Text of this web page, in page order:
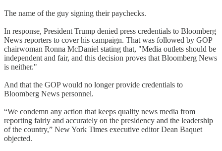
The name of the guy signing their paychecks.
In response, President Trump denied press credentials to Bloomberg
News reporters to cover his campaign. That was followed by GOP
chairwoman Ronna McDaniel stating that, "Media outlets should be
independent and fair, and this decision proves that Bloomberg News
is neither."
And that the GOP would no longer provide credentials to
Bloomberg News personnel.
“We condemn any action that keeps quality news media from
reporting fairly and accurately on the presidency and the leadership
of the country,” New York Times executive editor Dean Baquet
objected.